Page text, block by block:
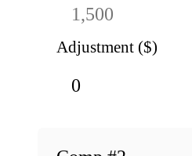
Adjustment ($)